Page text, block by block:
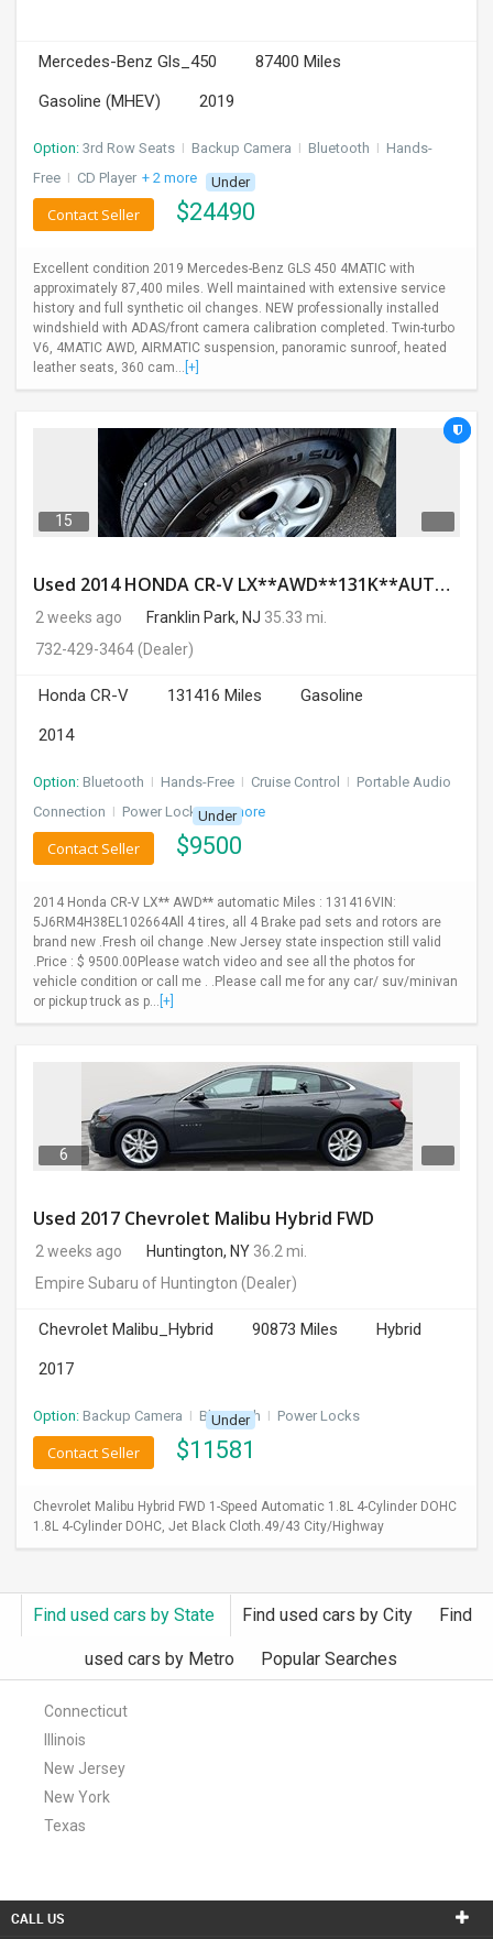
Mercedes-Benz Gls_450
87400 Miles
Gasoline (MHEV)
2019
Option: 3rd Row Seats I Backup Camera I Bluetooth I Hands-
Free I CD Player + 2 more Under
$24490
Contact Seller
Excellent condition 2019 Mercedes-Benz GLS 450 4MATIC with
approximately 87,400 miles. Well maintained with extensive service
history and full synthetic oil changes. NEW professionally installed
windshield with ADAS/front camera calibration completed. Twin-turbo
V6, 4MATIC AWD, AIRMATIC suspension, panoramic sunroof, heated
leather seats, 360 cam... [+]
15
Used 2014 HONDA CR-V LX**AWD**131K**AUTOMATIC**GOOD CONDITION**$9500.00
2 weeks ago Franklin Park, NJ 35.33 mi.
732-429-3464(Dealer)
Honda CR-V 131416 Miles
Gasoline
2014
Option: Bluetooth I Hands-Free I Cruise Control I Portable Audio
Connection I Power Locks + 3 more
Under
$9500
Contact Seller
2014 Honda CR-V LX** AWD** automatic Miles : 131416VIN:
5J6RM4H38EL102664All 4 tires, all 4 Brake pad sets and rotors are
brand new .Fresh oil change .New Jersey state inspection still valid
.Price : $ 9500.00Please watch video and see all the photos for
vehicle condition or call me . .Please call me for any car/ suv/minivan
or pickup truck as p... [+]
6
Used 2017 Chevrolet Malibu Hybrid FWD
2 weeks ago Huntington, NY 36.2 mi.
Empire Subaru of Huntington (Dealer)
Chevrolet Malibu_Hybrid 90873 Miles
Hybrid
2017
Option: Backup Camera I Bluetooth I Power Locks
Under
$11581
Contact Seller
Chevrolet Malibu Hybrid FWD 1-Speed Automatic 1.8L 4-Cylinder DOHC
1.8L 4-Cylinder DOHC, Jet Black Cloth.49/43 City/Highway
Find used cars by State Find used cars by City Find
used cars by Metro Popular Searches
Connecticut
Illinois
New Jersey
New York
Texas
CALL US